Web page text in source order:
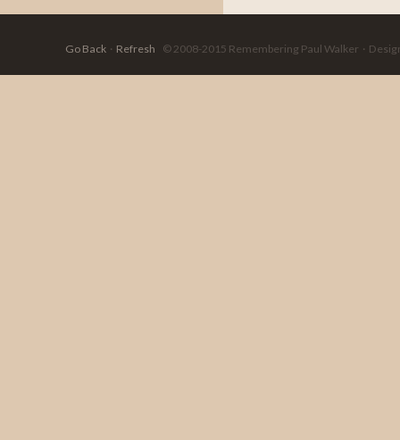
Go Back· Refresh © 2008-2015 Remembering Paul Walker ·